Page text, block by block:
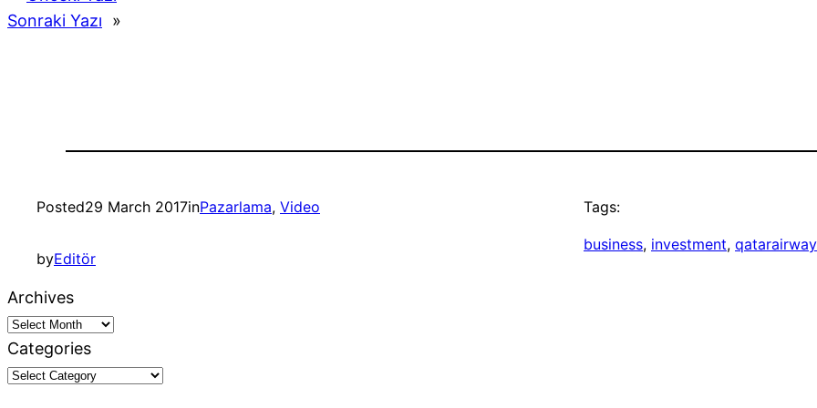
Sonraki Yazı
»
Posted29 March 2017inPazarlama, Video
byEditör
Tags:
business, investment,
Archives
Categories